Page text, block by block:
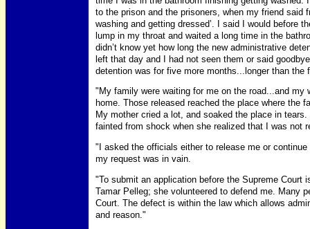
to the prison and the prisoners, when my friend said
washing and getting dressed’. I said I would before
lump in my throat and waited a long time in the
didn’t know yet how long the new administrative
left that day and I had not seen them or said
detention was for five more months...longer than the
"My family were waiting for me on the road...and my
home. Those released reached the place where the
My mother cried a lot, and soaked the place in
fainted from shock when she realized that I was not
"I asked the officials either to release me or
my request was in vain.
"To submit an application before the Supreme
Tamar Pelleg; she volunteered to defend me. Many
Court. The defect is within the law which allows
and reason."